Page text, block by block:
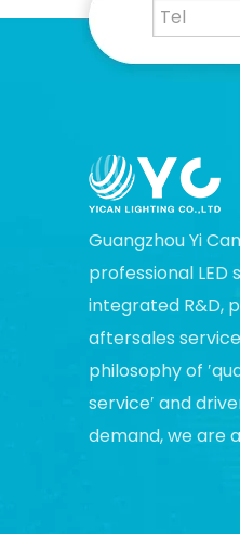
Guangzhou Yi
professional
integrated R&D,
aftersales
philosophy of
service′ and
demand, we are